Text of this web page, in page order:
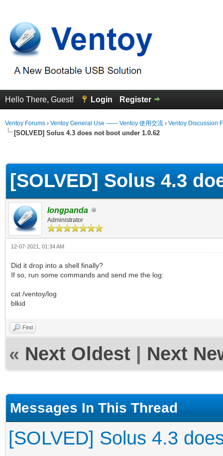
Hello There, Guest! Login Register
Ventoy Forums › Ventoy General Use —— Ventoy 使用交流 › Ventoy Discussion
[SOLVED] Solus 4.3 does not boot under 1.0.62
[SOLVED] Solus 4.3
longpanda
Administrator
12-07-2021, 01:34 AM
Did it drop into a shell finally?
If so, run some commands and send me the log:
cat /ventoy/log
blkid
Find
« Next Oldest Next
Messages In This Thread
[SOLVED] Solus 4.3